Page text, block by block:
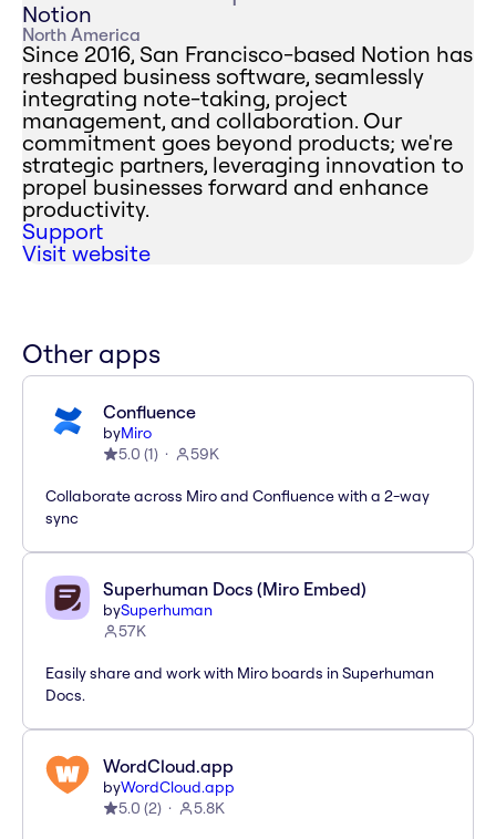
Notion
North America
Since 2016, San Francisco-based Notion has
reshaped business software, seamlessly
integrating note-taking, project
management, and collaboration. Our
commitment goes beyond products; we're
strategic partners, leveraging innovation to
propel businesses forward and enhance
productivity.
Support
Visit website
Other apps
Confluence
byMiro
5.0 (1) 59K
Collaborate across Miro and Confluence with a 2-way
sync
Superhuman Docs (Miro Embed)
bySuperhuman
57K
Easily share and work with Miro boards in Superhuman
Docs.
WordCloud.app
byWordCloud.app
5.0 (2) 5.8K